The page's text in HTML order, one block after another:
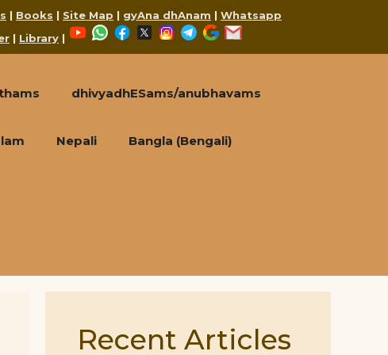
| Books | Site Map | gyAna dhAnam | Whatsapp
| Library |
YouTubeWhatsApp
Facebook
X Instagram
Telegram
Google
dhivyadhESams/anubhavams
Nepali Bangla (Bengali)
Recent Articles